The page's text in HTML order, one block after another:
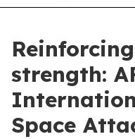
strength:
Space